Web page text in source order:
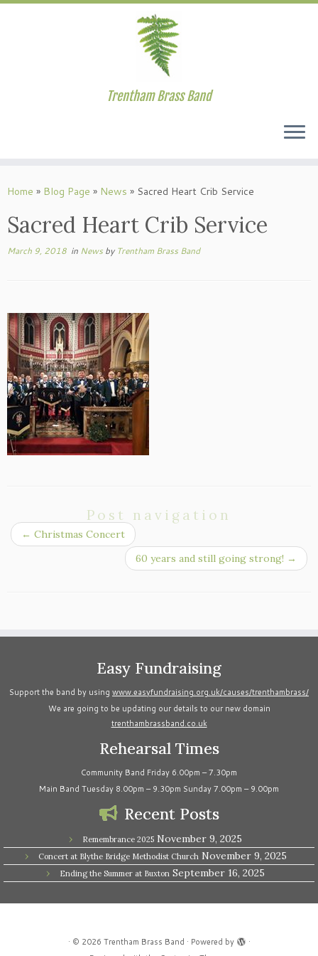
to
Trentham Brass Band
Home » Blog Page » News » Sacred Heart Crib Service
Sacred Heart Crib Service
March 9, 2018 in News by Trentham Brass Band
Post navigation
← Christmas Concert
60 years and still going strong! →
Easy Fundraising
Support the band by using www.easyfundraising.org.uk/causes/trenthambrass/
We are going to be updating our details to our new domain
trenthambrassband.co.uk
Rehearsal Times
Community Band Friday 6.00pm – 7.30pm
Main Band Tuesday 8.00pm – 9.30pm Sunday 7.00pm – 9.00pm
Recent Posts
Remembrance 2025 November 9, 2025
Concert at Blythe Bridge Methodist Church November 9, 2025
Ending the Summer at Buxton September 16, 2025
· © 2026 Trentham Brass Band · Powered by
·